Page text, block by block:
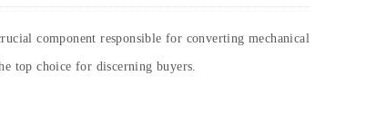
component responsible for converting mechanical
top choice for discerning buyers.